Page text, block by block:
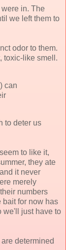
were in. The
we left them to
odor to them.
toxic-like smell.
can
to deter us
to like it,
they ate
it never
merely
numbers
bait for now has
we'll just have to
determined